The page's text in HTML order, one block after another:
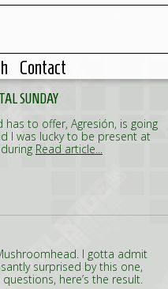
Contact
SUNDAY
to offer, Agresión, is going
I was lucky to be present at
Read article...
I gotta admit
surprised by this one,
here’s the result.